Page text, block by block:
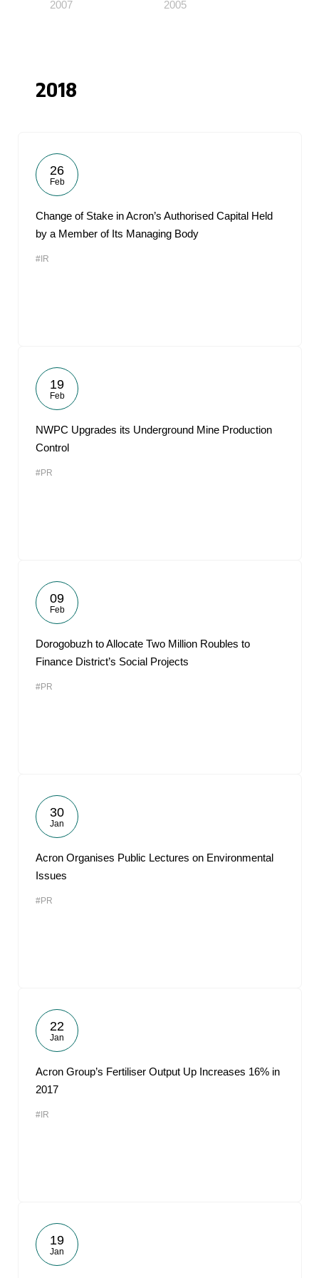
2007 2005
2018
26
Feb
Change of Stake in Acron’s Authorised Capital Held
by a Member of Its Managing Body
#IR
19
Feb
NWPC Upgrades its Underground Mine Production
Control
#PR
09
Feb
Dorogobuzh to Allocate Two Million Roubles to
Finance District’s Social Projects
#PR
30
Jan
Acron Organises Public Lectures on Environmental
Issues
#PR
22
Jan
Acron Group’s Fertiliser Output Up Increases 16% in
2017
#IR
19
Jan